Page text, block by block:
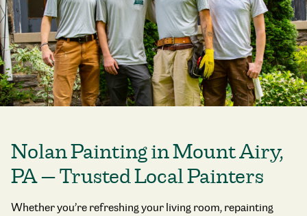
Nolan Painting in Mount Airy,
PA — Trusted Local Painters
Whether you’re refreshing your living room, repainting